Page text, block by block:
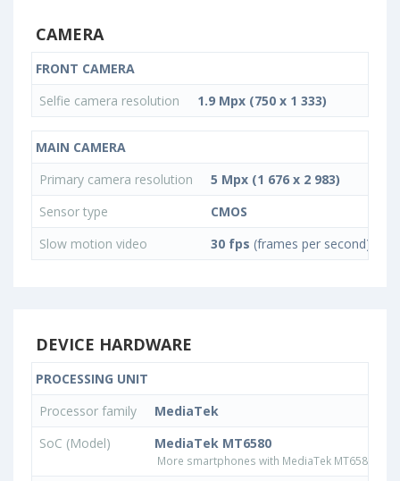
CAMERA
FRONT CAMERA
Selfie camera resolution
1.9 Mpx (750 x 1 333)
MAIN CAMERA
Primary camera resolution
5 Mpx (1 676 x 2 983)
Sensor type
CMOS
Slow motion video
30 fps (frames per second)
DEVICE HARDWARE
PROCESSING UNIT
Processor family
MediaTek
SoC (Model)
MediaTek MT6580
More smartphones with MediaTek MT6580